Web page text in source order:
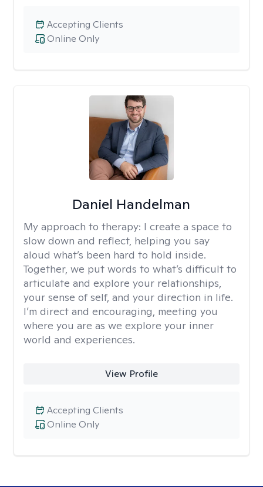
Online Only
Accepting Clients
Daniel Handelman
My approach to therapy: I create a space to
slow down and reflect, helping you say
aloud what’s been hard to hold inside.
Together, we put words to what’s difficult to
articulate and explore your relationships,
your sense of self, and your direction in life.
I’m direct and encouraging, meeting you
where you are as we explore your inner
world and experiences.
View Profile
Online Only
Accepting Clients